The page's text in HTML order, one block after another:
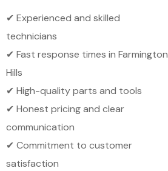
✔ Experienced and skilled
technicians
✔ Fast response times in Farmington
Hills
✔ High-quality parts and tools
✔ Honest pricing and clear
communication
✔ Commitment to customer
satisfaction